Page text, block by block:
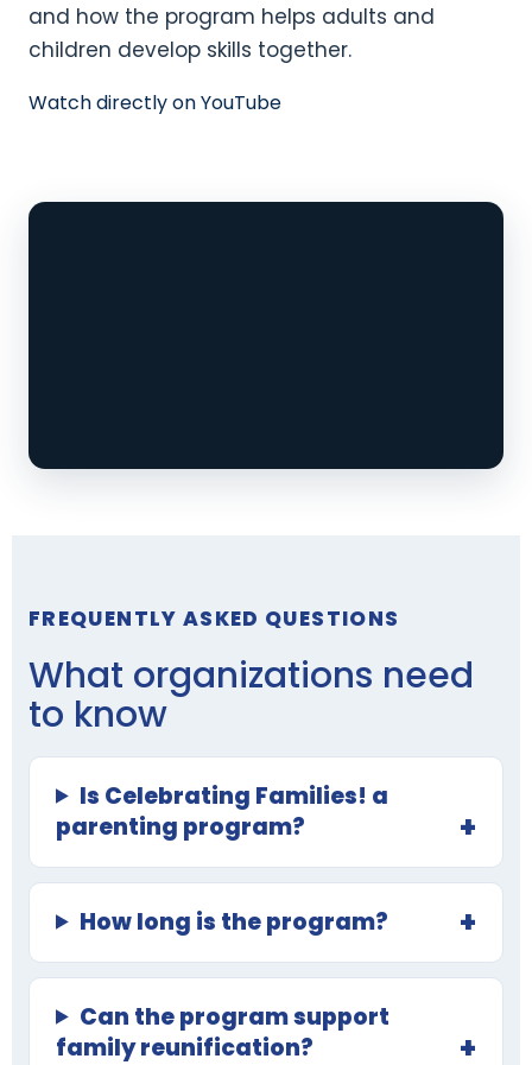
and how the program helps adults and
children develop skills together.
Watch directly on YouTube
FREQUENTLY ASKED QUESTIONS
What organizations need
to know
Is Celebrating Families! a
parenting program?
How long is the program?
Can the program support
family reunification?